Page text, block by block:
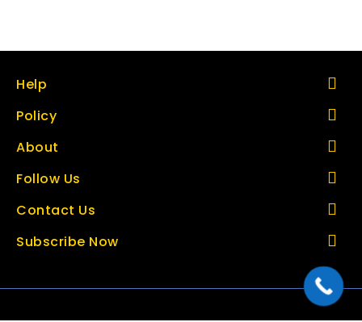
Help
Policy
About
Follow Us
Contact Us
Subscribe Now